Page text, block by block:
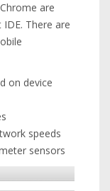
are
There are
on device
speeds
sensors